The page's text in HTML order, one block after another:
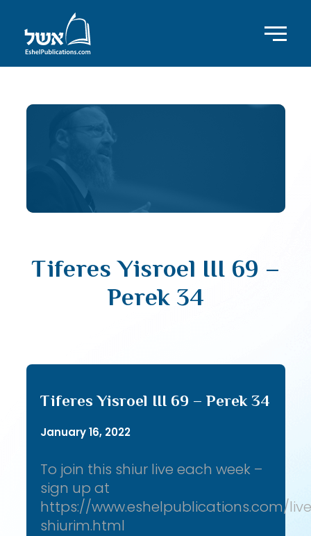
Tiferes Yisroel III 69 –
Perek 34
Tiferes Yisroel III 69 – Perek 34
January 16, 2022
To join this shiur live each week –
sign up at
https://www.eshelpublications.com/
shiurim.html